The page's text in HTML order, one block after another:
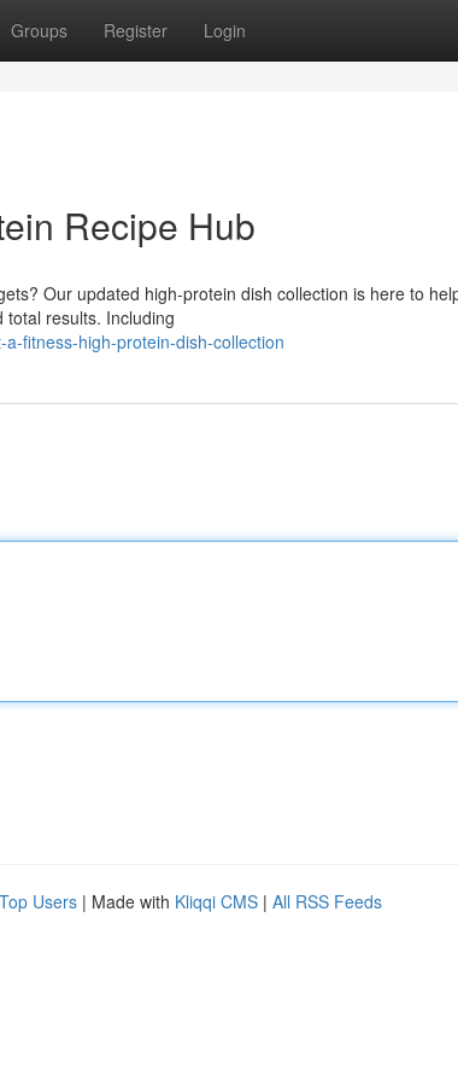
Groups Register Login
Recipe Hub
Our updated high-protein dish collection is here to
results. Including
fitness-high-protein-dish-collection
Top Users | Made with Kliqqi CMS | All RSS Feeds